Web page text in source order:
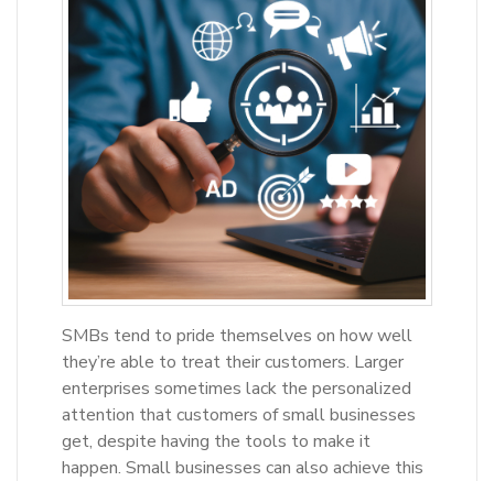
SMBs tend to pride themselves on how well
they’re able to treat their customers. Larger
enterprises sometimes lack the personalized
attention that customers of small businesses
get, despite having the tools to make it
happen. Small businesses can also achieve this